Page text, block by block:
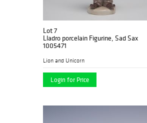
Lot 7
Lladro porcelain Figurine, Sad Sax
1005471
Lion and Unicorn
Login for Price